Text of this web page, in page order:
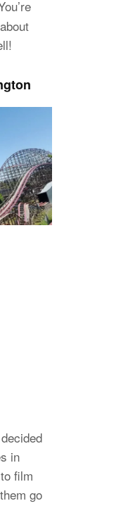
in
film
go